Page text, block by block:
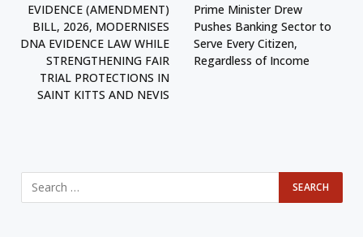
EVIDENCE (AMENDMENT)
BILL, 2026, MODERNISES
DNA EVIDENCE LAW WHILE
STRENGTHENING FAIR
TRIAL PROTECTIONS IN
SAINT KITTS AND NEVIS
Prime Minister Drew
Pushes Banking Sector to
Serve Every Citizen,
Regardless of Income